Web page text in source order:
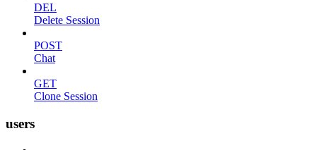
DEL
Delete Session
POST
Chat
GET
Clone Session
users